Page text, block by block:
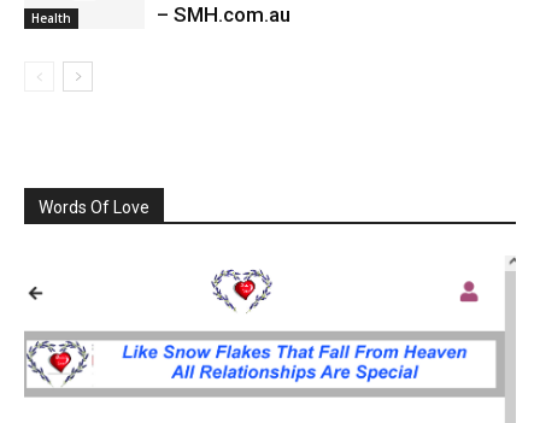
Health
– SMH.com.au
Words Of Love